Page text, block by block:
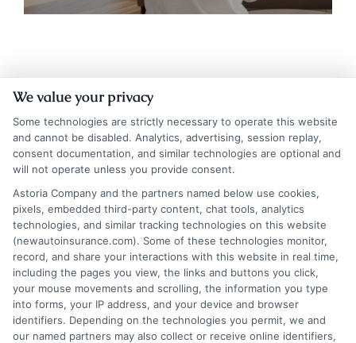
Insurance Disclaimer:NewAutoInsurance is a
free service to assist users in getting
insurance quotes from insurance providers.
NewAutoInsurance is not affiliated with any
state or government agency.
NewAutoInsurance is not an insurance
We value your privacy
Some technologies are strictly necessary to operate this website
and cannot be disabled. Analytics, advertising, session replay,
consent documentation, and similar technologies are optional and
will not operate unless you provide consent.
Astoria Company and the partners named below use cookies,
pixels, embedded third-party content, chat tools, analytics
technologies, and similar tracking technologies on this website
(newautoinsurance.com). Some of these technologies monitor,
record, and share your interactions with this website in real time,
including the pages you view, the links and buttons you click,
your mouse movements and scrolling, the information you type
into forms, your IP address, and your device and browser
identifiers. Depending on the technologies you permit, we and
our named partners may also collect or receive online identifiers,